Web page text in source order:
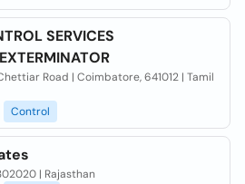
SERVICES
Road | Coimbatore, 641012 | Tamil
Control
| Rajasthan